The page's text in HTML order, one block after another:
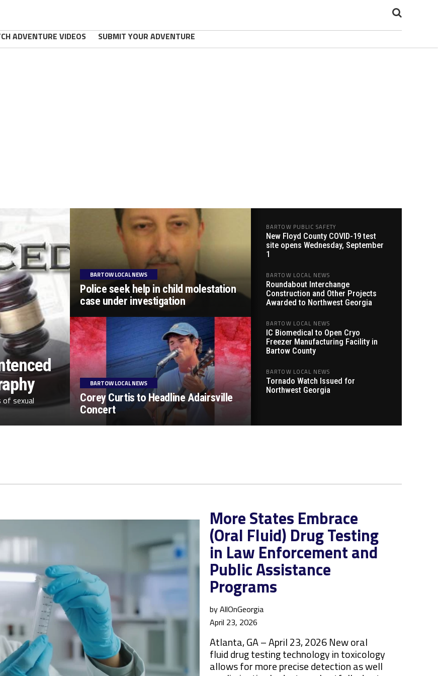
ADVENTURE VIDEOS SUBMIT YOUR ADVENTURE
of sexual
BARTOW LOCAL NEWS
Police seek help in child molestation
case under investigation
BARTOW LOCAL NEWS
Corey Curtis to Headline Adairsville
Concert
BARTOW PUBLIC SAFETY
New Floyd County COVID-19 test
site opens Wednesday, September
1
BARTOW LOCAL NEWS
Roundabout Interchange
Construction and Other Projects
Awarded to Northwest Georgia
BARTOW LOCAL NEWS
IC Biomedical to Open Cryo
Freezer Manufacturing Facility in
Bartow County
BARTOW LOCAL NEWS
Tornado Watch Issued for
Northwest Georgia
More States Embrace
(Oral Fluid) Drug Testing
in Law Enforcement and
Public Assistance
Programs
by AllOnGeorgia
April 23, 2026
Atlanta, GA – April 23, 2026 New oral
fluid drug testing technology in toxicology
allows for more precise detection as well